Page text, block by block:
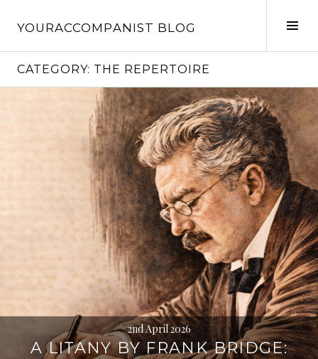
YOURACCOMPANIST BLOG
CATEGORY: THE REPERTOIRE
2nd April 2026
A LITANY BY FRANK BRIDGE: